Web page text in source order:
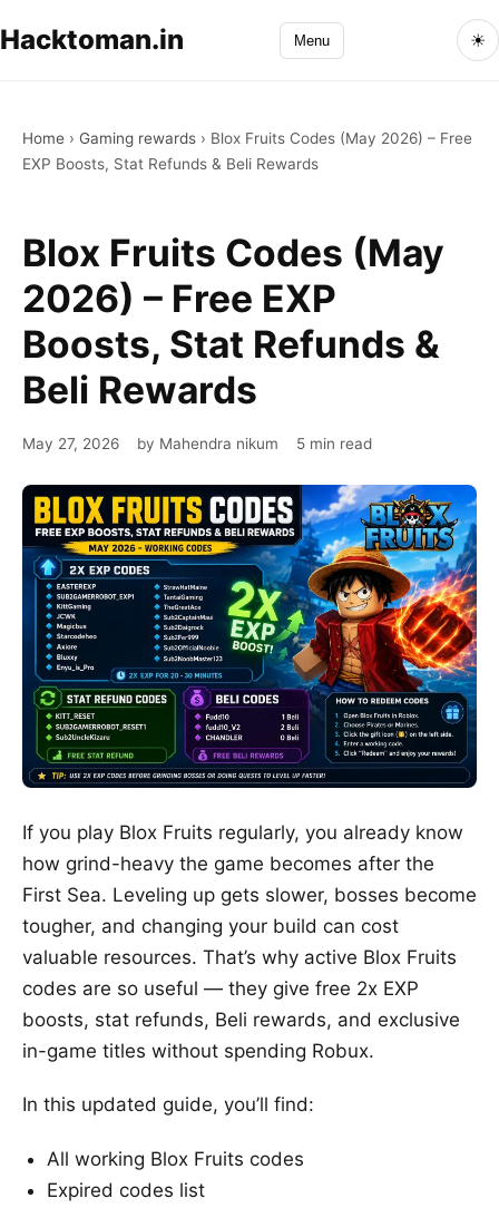
Hacktoman.in Menu ☀
Home › Gaming rewards › Blox Fruits Codes (May 2026) – Free
EXP Boosts, Stat Refunds & Beli Rewards
Blox Fruits Codes (May
2026) – Free EXP
Boosts, Stat Refunds &
Beli Rewards
May 27, 2026 by Mahendra nikum 5 min read
If you play Blox Fruits regularly, you already know
how grind-heavy the game becomes after the
First Sea. Leveling up gets slower, bosses become
tougher, and changing your build can cost
valuable resources. That’s why active Blox Fruits
codes are so useful — they give free 2x EXP
boosts, stat refunds, Beli rewards, and exclusive
in-game titles without spending Robux.
In this updated guide, you’ll find:
All working Blox Fruits codes
Expired codes list